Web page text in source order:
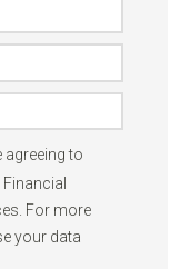
agreeing to
For more
your data